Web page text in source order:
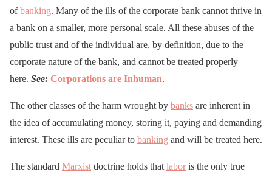
ofbanking. Many of the ills of the corporate bank cannot thrive in
a bank on a smaller, more personal scale. All these abuses of the
public trust and of the individual are, by definition, due to the
corporate nature of the bank, and cannot be treated properly
here. See: Corporations are Inhuman.
The other classes of the harm wrought by banks are inherent in
the idea of accumulating money, storing it, paying and demanding
interest. These ills are peculiar to banking and will be treated here.
The standard Marxist doctrine holds that laboris the only true